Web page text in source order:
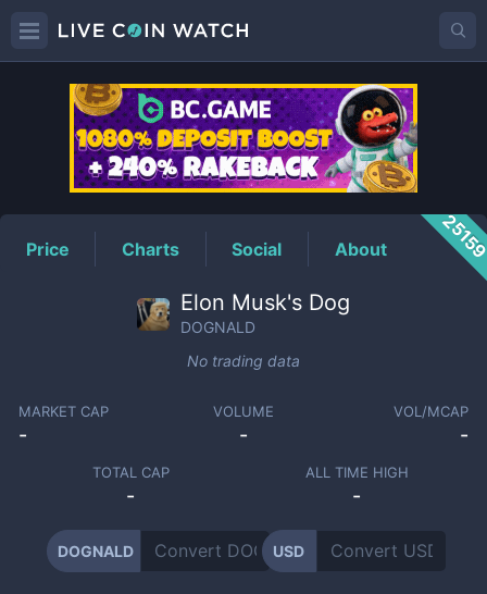
DOGNALDPrice
Price Charts Social About
Elon Musk's Dog
DOGNALD
No trading data
MARKET CAP
-
VOLUME
-
VOL/MCAP
-
TOTAL CAP
-
ALL TIME HIGH
-
DOGNALD USD